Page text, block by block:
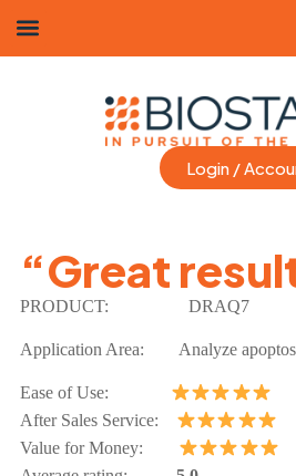
Login /
“Great
PRODUCT: DRAQ7
Application Area: Analyze
Ease of Use:
After Sales Service:
Value for Money: